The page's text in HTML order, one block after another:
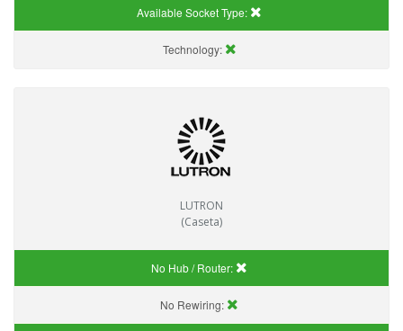
Available Socket Type:
Technology:
LUTRON
(Caseta)
No Hub / Router:
No Rewiring: